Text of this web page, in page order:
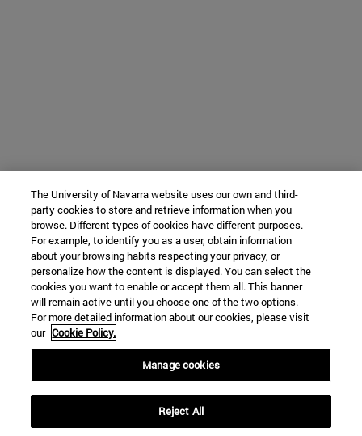
The University of Navarra website uses our own and third-
party cookies to store and retrieve information when you
browse. Different types of cookies have different purposes.
For example, to identify you as a user, obtain information
about your browsing habits respecting your privacy, or
personalize how the content is displayed. You can select the
cookies you want to enable or accept them all. This banner
will remain active until you choose one of the two options.
For more detailed information about our cookies, please visit
our Cookie Policy.
Manage cookies
Reject All